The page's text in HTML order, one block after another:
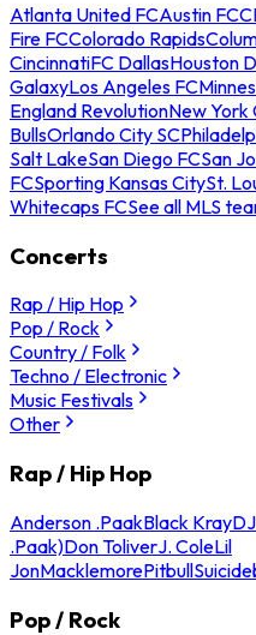
Atlanta United FCAustin FC
Fire FCColorado Rapids
CincinnatiFC DallasHouston
GalaxyLos Angeles FC
England RevolutionNew York
BullsOrlando City SC
Salt LakeSan Diego FCSan
FCSporting Kansas CitySt.
Whitecaps FCSee all MLS
Concerts
Rap / Hip Hop
Pop / Rock
Country / Folk
Techno / Electronic
Music Festivals
Other
Rap / Hip Hop
Anderson .PaakBlack Kray
.Paak)Don ToliverJ. ColeLil
JonMacklemorePitbull
Pop / Rock